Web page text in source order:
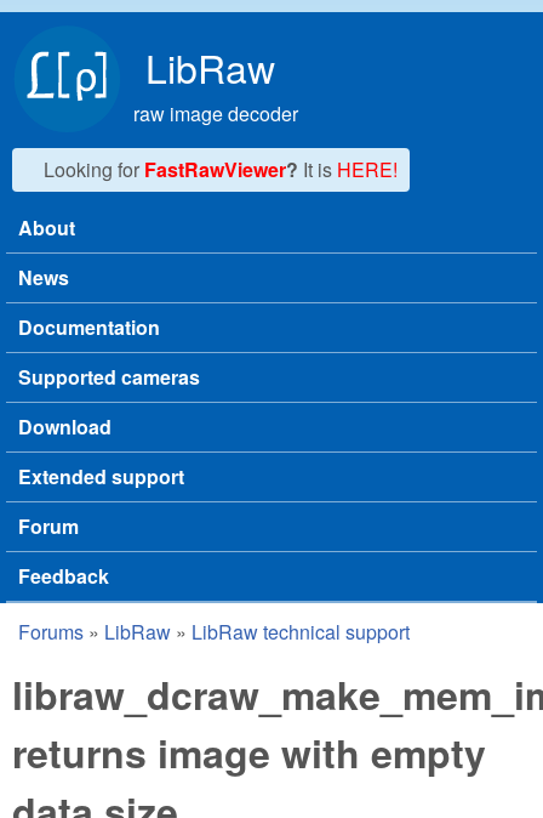
LibRaw
raw image decoder
Looking for FastRawViewer? It is HERE!
Main menu
About
News
Documentation
Supported cameras
Download
Extended support
Forum
Feedback
You are here
Forums » LibRaw » LibRaw technical support
returns image with empty